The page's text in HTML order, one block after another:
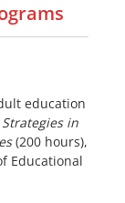
education
in
(200 hours),
Educational